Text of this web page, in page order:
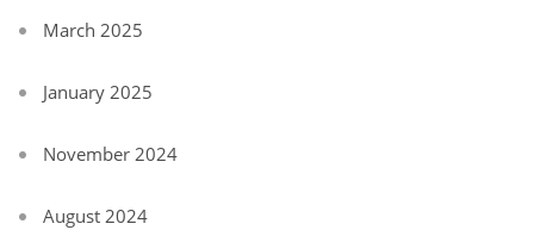
March 2025
January 2025
November 2024
August 2024